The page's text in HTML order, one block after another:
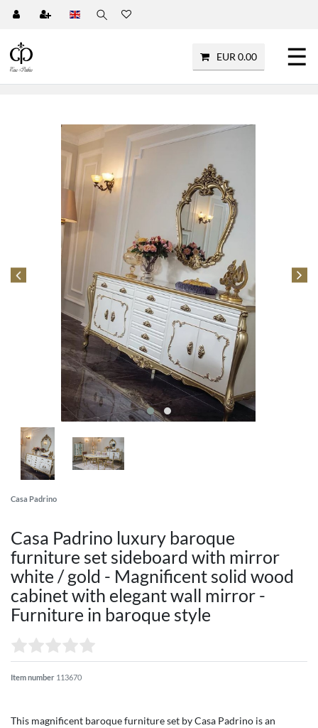
EUR 0.00 ☰
Casa Padrino
Casa Padrino luxury baroque
furniture set sideboard with mirror
white / gold - Magnificent solid wood
cabinet with elegant wall mirror -
Furniture in baroque style
Item number 113670
This magnificent baroque furniture set by Casa Padrino is an